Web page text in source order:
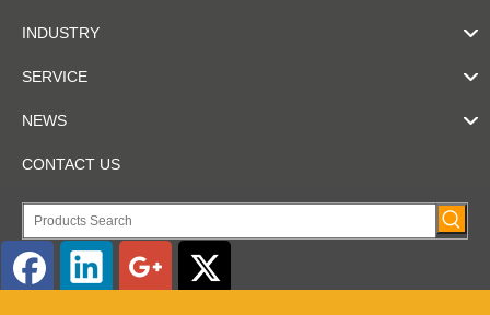
INDUSTRY
SERVICE
NEWS
CONTACT US